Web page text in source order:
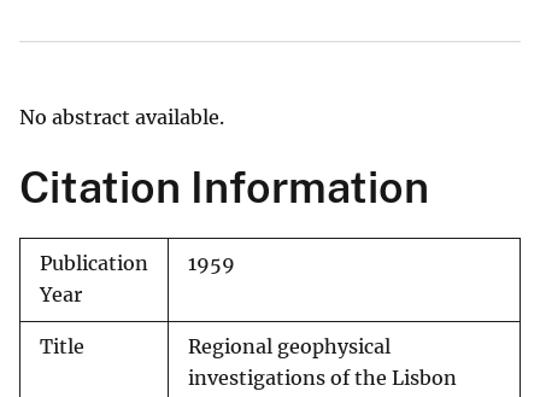
No abstract available.
Citation Information
Publication
Year
1959
Title
Regional geophysical
investigations of the Lisbon